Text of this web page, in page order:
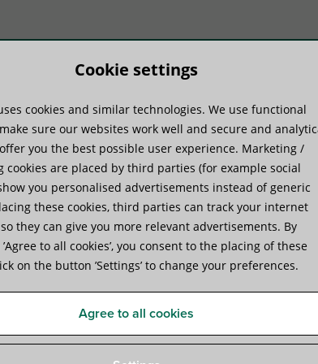
Praktinė patirtis
starQuick®
securing conduits and pipes to walls, floors, or
Specifications Videos Attachments
Cookie settings
cookies and similar technologies. We use functional
sure our websites work well and secure and
you the best possible user experience. Marketing /
cookies are placed by third parties (for example social
you personalised advertisements instead of generic
these cookies, third parties can track your internet
they can give you more relevant advertisements. By
to all cookies’, you consent to the placing of these
on the button ’Settings’ to change your preferences.
Agree to all cookies